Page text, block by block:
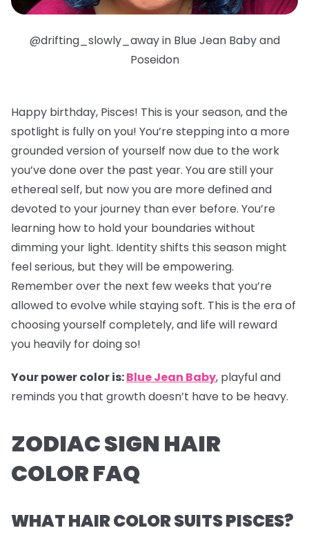
@drifting_slowly_away in Blue Jean Baby and
Poseidon
Happy birthday, Pisces! This is your season, and the
spotlight is fully on you! You’re stepping into a more
grounded version of yourself now due to the work
you’ve done over the past year. You are still your
ethereal self, but now you are more defined and
devoted to your journey than ever before. You’re
learning how to hold your boundaries without
dimming your light. Identity shifts this season might
feel serious, but they will be empowering.
Remember over the next few weeks that you’re
allowed to evolve while staying soft. This is the era of
choosing yourself completely, and life will reward
you heavily for doing so!
Your power color is:Blue Jean Baby, playful and
reminds you that growth doesn’t have to be heavy.
ZODIAC SIGN HAIR
COLOR FAQ
WHAT HAIR COLOR SUITS PISCES?